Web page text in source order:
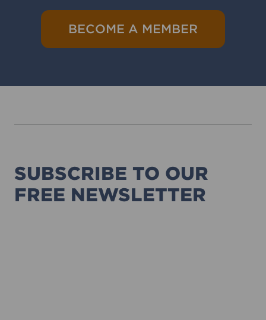
BECOME A MEMBER
SUBSCRIBE TO OUR
FREE NEWSLETTER